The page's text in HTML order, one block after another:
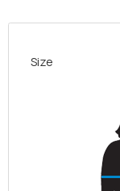
Size